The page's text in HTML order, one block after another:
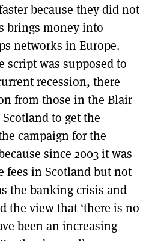
because they did not
brings money into
networks in Europe.
script was supposed to
recession, there
from those in the Blair
to get the
campaign for the
since 2003 it was
fees in Scotland but not
the banking crisis and
the view that ‘there is no
been an increasing